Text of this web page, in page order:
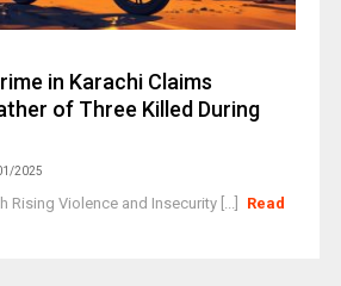
in Karachi Claims
of Three Killed During
2025
Rising Violence and Insecurity [...]
Read